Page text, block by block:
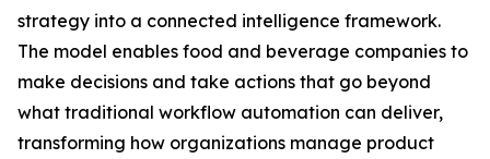
strategy into a connected intelligence framework.
The model enables food and beverage companies to
make decisions and take actions that go beyond
what traditional workflow automation can deliver,
transforming how organizations manage product